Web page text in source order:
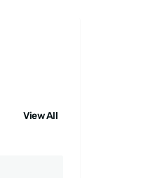
View All